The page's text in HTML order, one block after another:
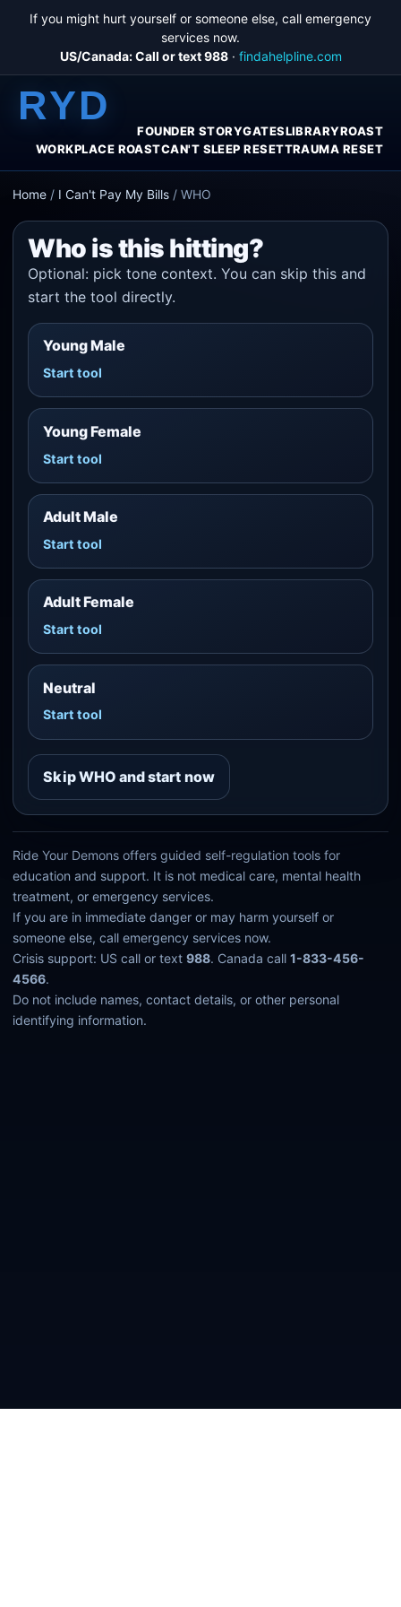
If you might hurt yourself or someone else, call emergency
services now.
US/Canada: Call or text 988· findahelpline.com
RYD
FOUNDER STORYGATESLIBRARYROAST
WORKPLACE ROASTCAN'T SLEEP RESETTRAUMA RESET
Home / I Can't Pay My Bills /WHO
Who is this hitting?
Optional: pick tone context. You can skip this and
start the tool directly.
Young Male
Start tool
Young Female
Start tool
Adult Male
Start tool
Adult Female
Start tool
Neutral
Start tool
Skip WHO and start now
Ride Your Demons offers guided self-regulation tools for
education and support. It is not medical care, mental health
treatment, or emergency services.
If you are in immediate danger or may harm yourself or
someone else, call emergency services now.
Crisis support: US call or text988. Canada call1-833-456-
4566.
Do not include names, contact details, or other personal
identifying information.